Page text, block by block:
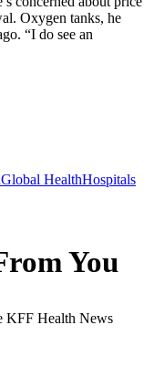
Oxygen tanks, he
“I do see an
Global HealthHospitals
You
KFF Health News